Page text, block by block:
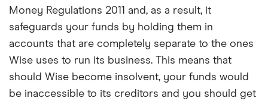
Money Regulations 2011 and, as a result, it
safeguards your funds by holding them in
accounts that are completely separate to the ones
Wise uses to run its business. This means that
should Wise become insolvent, your funds would
be inaccessible to its creditors and you should get